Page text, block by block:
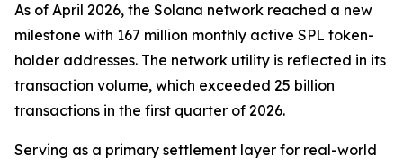
As of April 2026, the Solana network reached a new
milestone with 167 million monthly active SPL token-
holder addresses. The network utility is reflected in its
transaction volume, which exceeded 25 billion
transactions in the first quarter of 2026.
Serving as a primary settlement layer for real-world